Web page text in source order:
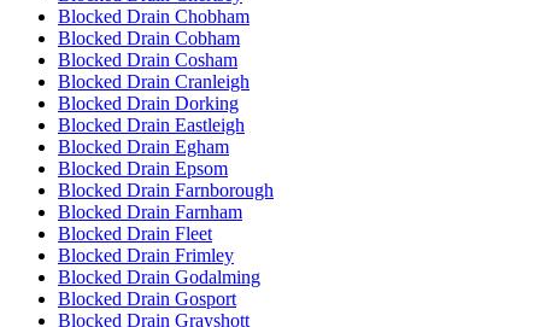
Blocked Drain Chobham
Blocked Drain Cobham
Blocked Drain Cosham
Blocked Drain Cranleigh
Blocked Drain Dorking
Blocked Drain Eastleigh
Blocked Drain Egham
Blocked Drain Epsom
Blocked Drain Farnborough
Blocked Drain Farnham
Blocked Drain Fleet
Blocked Drain Frimley
Blocked Drain Godalming
Blocked Drain Gosport
Blocked Drain Grayshott